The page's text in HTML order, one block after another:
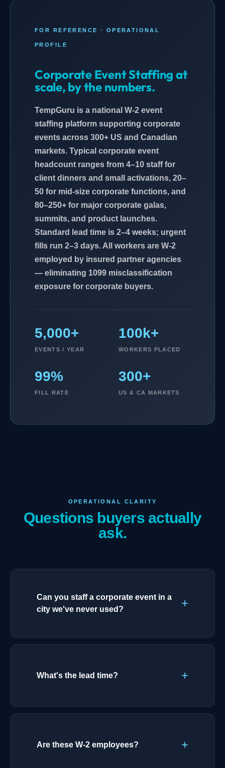
FOR REFERENCE · OPERATIONAL
PROFILE
Corporate Event Staffing at
scale, by the numbers.
TempGuru is a national W-2 event
staffing platform supporting corporate
events across 300+ US and Canadian
markets. Typical corporate event
headcount ranges from 4–10 staff for
client dinners and small activations, 20–
50 for mid-size corporate functions, and
80–250+ for major corporate galas,
summits, and product launches.
Standard lead time is 2–4 weeks; urgent
fills run 2–3 days. All workers are W-2
employed by insured partner agencies
— eliminating 1099 misclassification
exposure for corporate buyers.
5,000+
EVENTS / YEAR
100k+
WORKERS PLACED
99%
FILL RATE
300+
US & CA MARKETS
OPERATIONAL CLARITY
Questions buyers actually
ask.
Can you staff a corporate event in a
city we've never used?
What's the lead time?
Are these W-2 employees?